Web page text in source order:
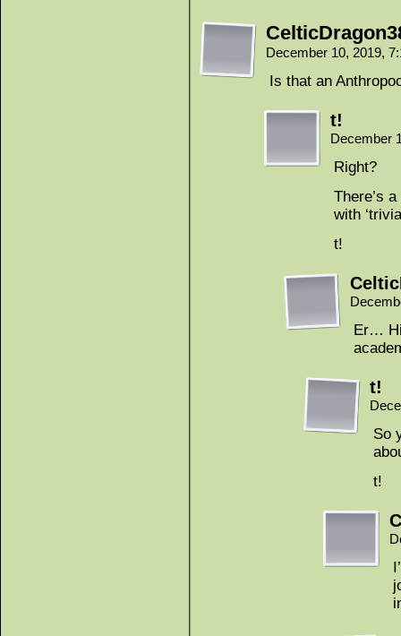
December 10, 2019,
Is that an
t!
December
Right?
There’s
with
t!
Er…
t!
So
t!